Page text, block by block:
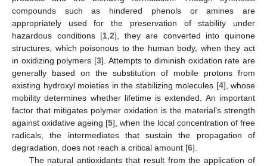
compounds such as hindered phenols or amines are
appropriately used for the preservation of stability under
hazardous conditions [1 ,2], they are converted into quinone
structures, which poisonous to the human body, when they act
in oxidizing polymers [3]. Attempts to diminish oxidation rate are
generally based on the substitution of mobile protons from
existing hydroxyl moieties in the stabilizing molecules [4], whose
mobility determines whether lifetime is extended. An important
factor that mitigates polymer oxidation is the material’s strength
against oxidative ageing [5], when the local concentration of free
radicals, the intermediates that sustain the propagation of
degradation, does not reach a critical amount [6].
The natural antioxidants that result from the application of